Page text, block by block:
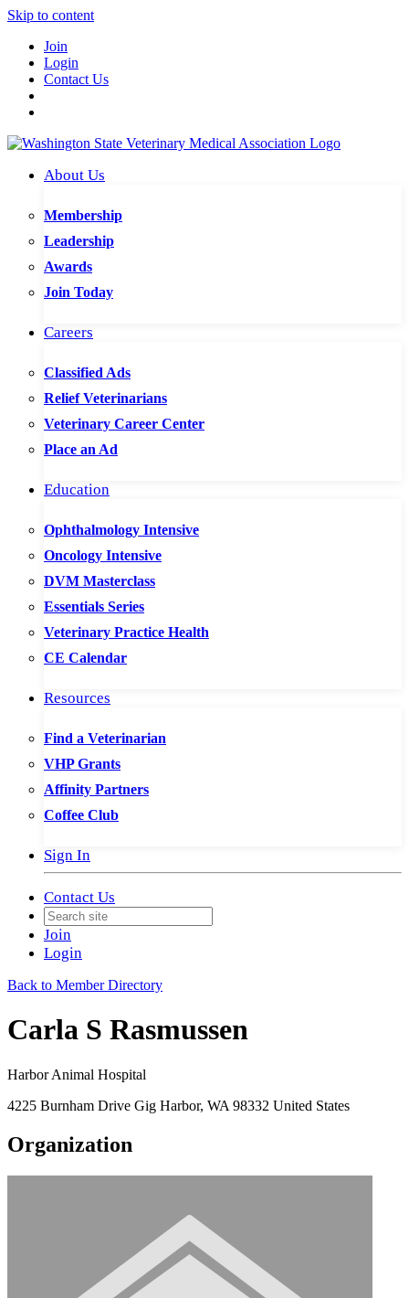
Skip to content
Join
Login
Contact Us
About Us
Membership
Leadership
Awards
Join Today
Careers
Classified Ads
Relief Veterinarians
Veterinary Career Center
Place an Ad
Education
Ophthalmology Intensive
Oncology Intensive
DVM Masterclass
Essentials Series
Veterinary Practice Health
CE Calendar
Resources
Find a Veterinarian
VHP Grants
Affinity Partners
Coffee Club
Sign In
Contact Us
Join
Login
Back to Member Directory
Carla S Rasmussen
Harbor Animal Hospital
4225 Burnham Drive Gig Harbor, WA 98332 United States
Organization